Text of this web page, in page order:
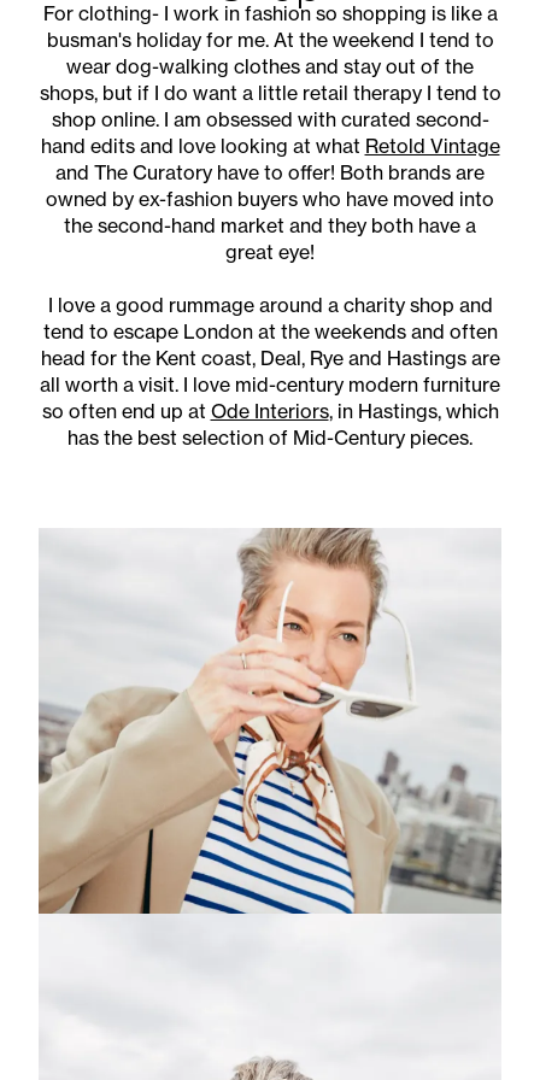
For clothing- I work in fashion so shopping is like a
busman's holiday for me. At the weekend I tend to
wear dog-walking clothes and stay out of the
shops, but if I do want a little retail therapy I tend to
shop online. I am obsessed with curated second-
hand edits and love looking at what Retold Vintage
and The Curatory have to offer! Both brands are
owned by ex-fashion buyers who have moved into
the second-hand market and they both have a
great eye!
I love a good rummage around a charity shop and
tend to escape London at the weekends and often
head for the Kent coast, Deal, Rye and Hastings are
all worth a visit. I love mid-century modern furniture
so often end up at Ode Interiors, in Hastings, which
has the best selection of Mid-Century pieces.
Subscribe to the
Margot Newsletter
For a behind-the-scenes look at our latest issue, along with a word
from our editor, subscribe to Margot's newsletter. By subscribing to
our newsletter you are agreeing to ourPrivacy Policy